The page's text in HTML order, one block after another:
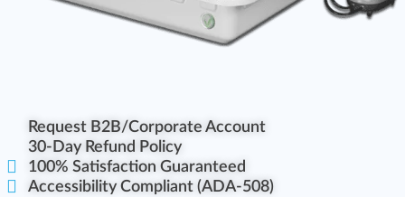
Request B2B/Corporate Account
30-Day Refund Policy
100% Satisfaction Guaranteed
Accessibility Compliant (ADA-508)